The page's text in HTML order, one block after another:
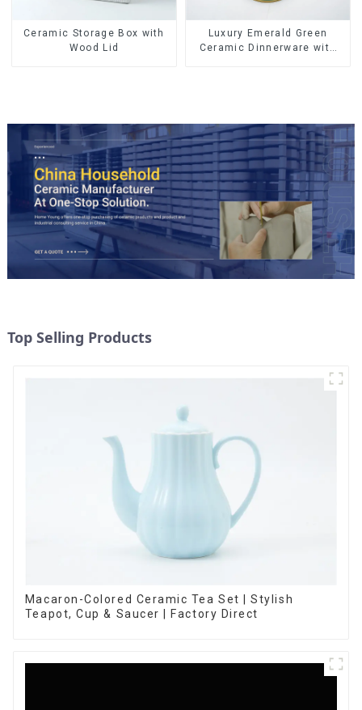
Ceramic Storage Box with
Wood Lid
Luxury Emerald Green
Ceramic Dinnerware with
Top Selling Products
Macaron-Colored Ceramic Tea Set | Stylish
Teapot, Cup & Saucer | Factory Direct